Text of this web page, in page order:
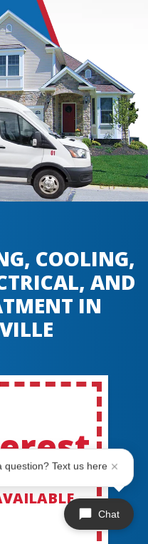
COOLING,
AND
IN
Chat
question? Text us here